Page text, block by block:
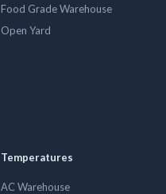
Food Grade Warehouse
Open Yard
Temperatures
AC Warehouse